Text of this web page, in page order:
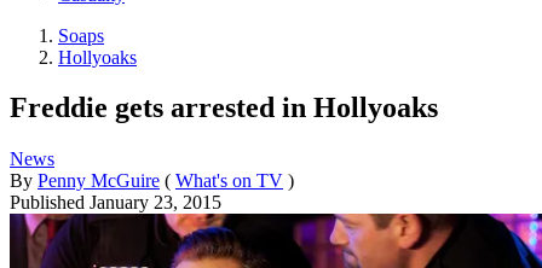
Soaps
Hollyoaks
Freddie gets arrested in Hollyoaks
News
By Penny McGuire ( What's on TV )
Published January 23, 2015